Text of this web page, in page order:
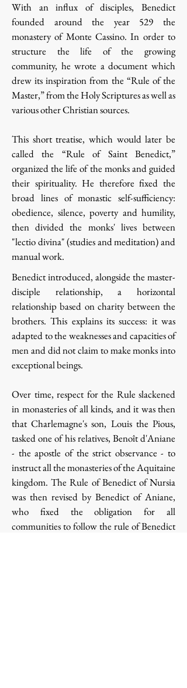
With an influx of disciples, Benedict
founded around the year 529 the
monastery of Monte Cassino. In order to
structure the life of the growing
community, he wrote a document which
drew its inspiration from the “Rule of the
Master,” from the Holy Scriptures as well as
various other Christian sources.
This short treatise, which would later be
called the “Rule of Saint Benedict,”
organized the life of the monks and guided
their spirituality. He therefore fixed the
broad lines of monastic self-sufficiency:
obedience, silence, poverty and humility,
then divided the monks' lives between
"lectio divina" (studies and meditation) and
manual work.
Benedict introduced, alongside the master-
disciple relationship, a horizontal
relationship based on charity between the
brothers. This explains its success: it was
adapted to the weaknesses and capacities of
men and did not claim to make monks into
exceptional beings.
Over time, respect for the Rule slackened
in monasteries of all kinds, and it was then
that Charlemagne's son, Louis the Pious,
tasked one of his relatives, Benoît d'Aniane
- the apostle of the strict observance - to
instruct all the monasteries of the Aquitaine
kingdom. The Rule of Benedict of Nursia
was then revised by Benedict of Aniane,
who fixed the obligation for all
communities to follow the rule of Benedict